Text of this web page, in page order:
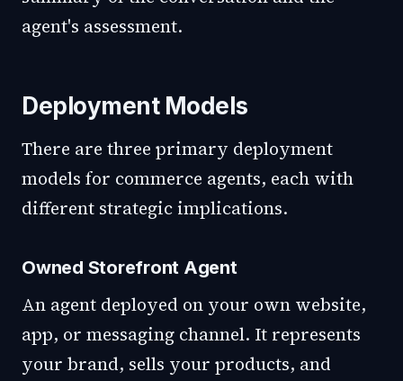
agent's assessment.
Deployment Models
There are three primary deployment
models for commerce agents, each with
different strategic implications.
Owned Storefront Agent
An agent deployed on your own website,
app, or messaging channel. It represents
your brand, sells your products, and